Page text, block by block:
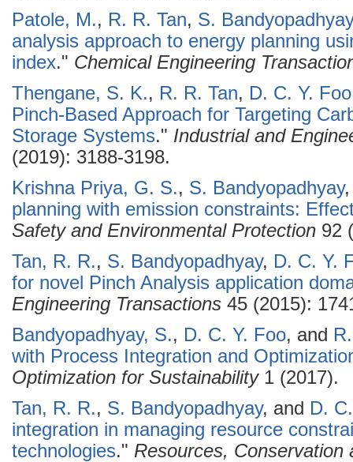
Patole, M., R. R. Tan, S. Bandyopadhyay
analysis approach to energy planning
index." Chemical Engineering
Thengane, S. K., R. R. Tan, D. C. Y. Foo
Pinch-Based Approach for Targeting
Storage Systems." Industrial and
(2019): 3188-3198.
Krishna Priya, G. S., S. Bandyopadhyay
planning with emission constraints:
Safety and Environmental Protection 92
Tan, R. R., S. Bandyopadhyay, D. C. Y.
for novel Pinch Analysis application
Engineering Transactions 45 (2015):
Bandyopadhyay, S., D. C. Y. Foo, and
with Process Integration and
Optimization for Sustainability1 (2017).
Tan, R. R., S. Bandyopadhyay, and D.
integration in managing resource
technologies." Resources, Conservation